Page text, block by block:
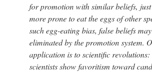
for promotion with similar beliefs, just
more prone to eat the eggs of other
such egg-eating bias, false beliefs
eliminated by the promotion system.
application is to scientific revolutions:
scientists show favoritism toward